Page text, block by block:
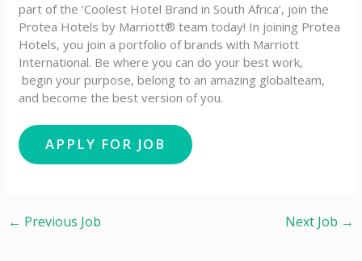
part of the ‘Coolest Hotel Brand in South Africa’, join the
Protea Hotels by Marriott® team today! In joining Protea
Hotels, you join a portfolio of brands with Marriott
International. Be where you can do your best work,​
begin your purpose, belong to an amazing global​team,
and become the best version of you.
← Previous Job Next Job →